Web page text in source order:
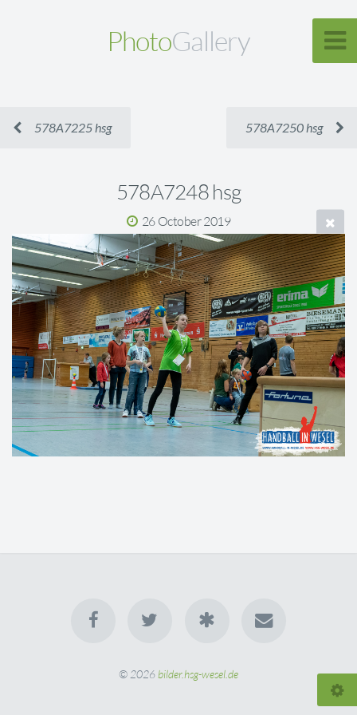
PhotoGallery
578A7225 hsg 578A7250 hsg
578A7248 hsg
26 October 2019
© 2026 bilder.hsg-wesel.de